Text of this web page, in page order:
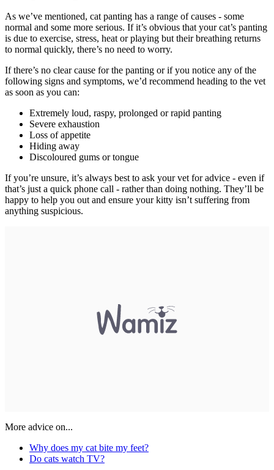
As we’ve mentioned, cat panting has a range of causes - some
normal and some more serious. If it’s obvious that your cat’s panting
is due to exercise, stress, heat or playing but their breathing returns
to normal quickly, there’s no need to worry.
If there’s no clear cause for the panting or if you notice any of the
following signs and symptoms, we’d recommend heading to the vet
as soon as you can:
Extremely loud, raspy, prolonged or rapid panting
Severe exhaustion
Loss of appetite
Hiding away
Discoloured gums or tongue
If you’re unsure, it’s always best to ask your vet for advice - even if
that’s just a quick phone call - rather than doing nothing. They’ll be
happy to help you out and ensure your kitty isn’t suffering from
anything suspicious.
More advice on...
Why does my cat bite my feet?
Do cats watch TV?